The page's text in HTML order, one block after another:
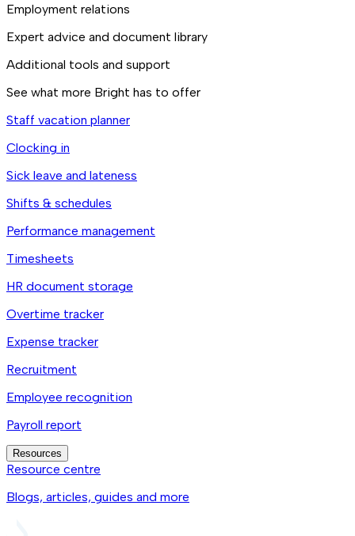
Employment relations
Expert advice and document library
Additional tools and support
See what more Bright has to offer
Staff vacation planner
Clocking in
Sick leave and lateness
Shifts & schedules
Performance management
Timesheets
HR document storage
Overtime tracker
Expense tracker
Recruitment
Employee recognition
Payroll report
Resources
Resource centre
Blogs, articles, guides and more